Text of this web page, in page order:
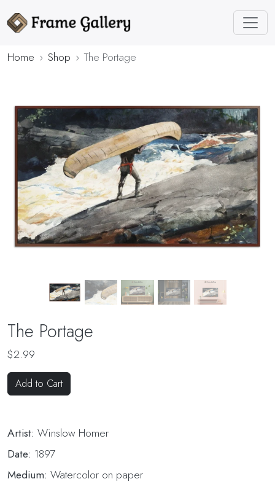
Home Shop The Portage
The Portage
$2.99
Add to Cart
Artist: Winslow Homer
Date: 1897
Medium: Watercolor on paper